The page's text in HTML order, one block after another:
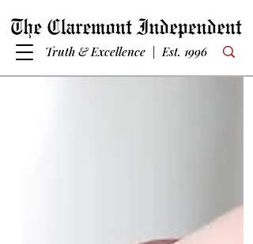
Truth & Excellence | Est. 1996